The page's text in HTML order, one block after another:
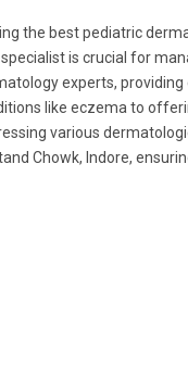
the best pediatric
is crucial for
experts,
like eczema to
various
Chowk, Indore,